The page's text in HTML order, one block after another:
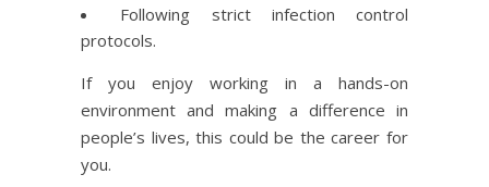
Following strict infection control
protocols.
If you enjoy working in a hands-on
environment and making a difference in
people’s lives, this could be the career for
you.